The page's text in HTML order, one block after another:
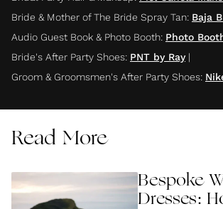
Bride & Mother of The Bride Spray Tan: Baja
Audio Guest Book & Photo Booth: Photo
Bride's After Party Shoes: PNT by Ray|
Groom & Groomsmen's After Party Shoes:
Read More
Bespoke
Dresses: